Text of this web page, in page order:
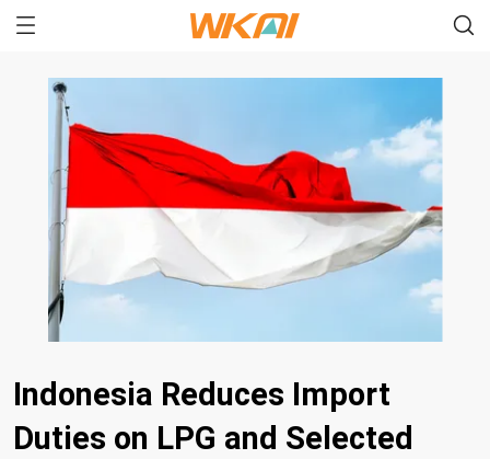
Indonesia Reduces Import
Duties on LPG and Selected